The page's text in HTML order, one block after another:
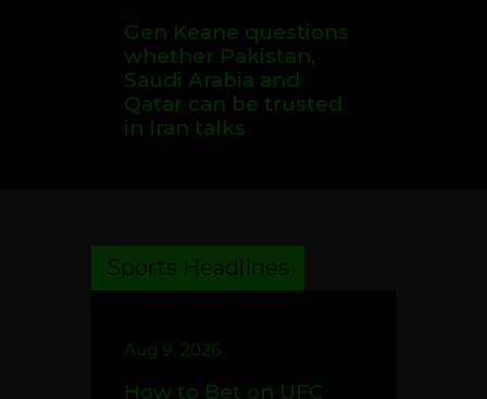
Gen Keane questions
whether Pakistan,
Saudi Arabia and
Qatar can be trusted
in Iran talks
Sports Headlines
Aug 9, 2026
How to Bet on UFC